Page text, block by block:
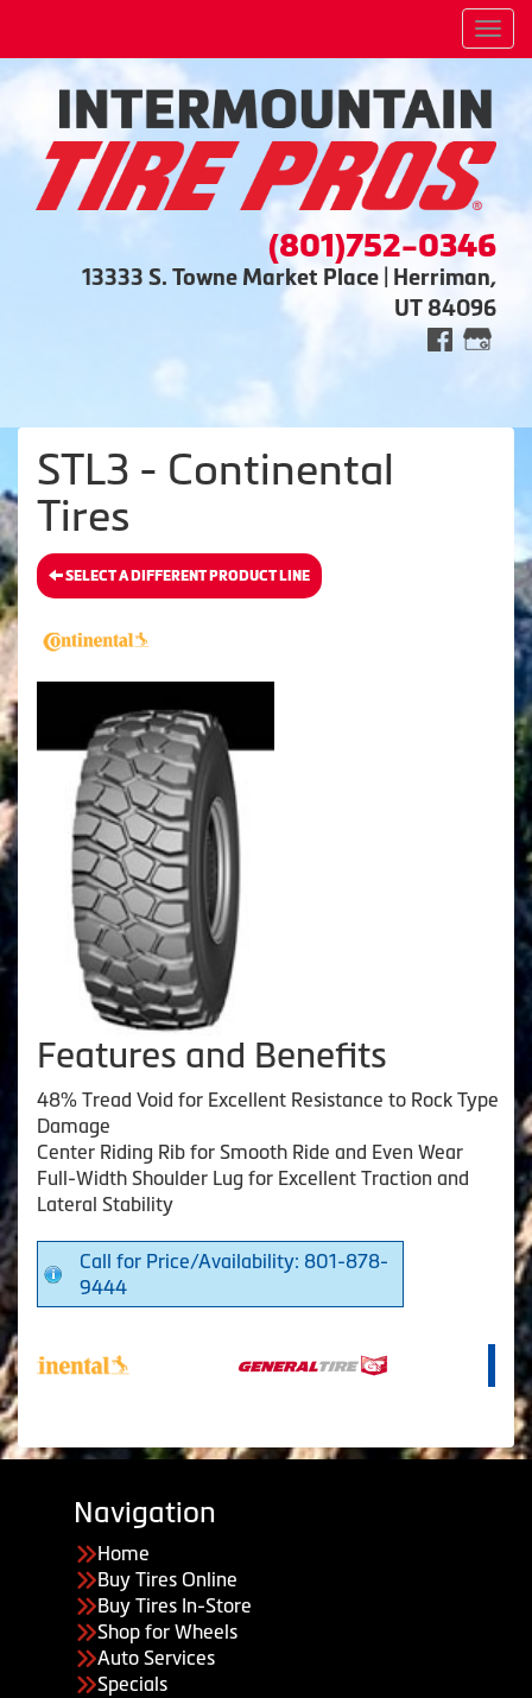
(801)752-0346
13333 S. Towne Market Place | Herriman,
UT 84096
STL3 - Continental
Tires
SELECT A DIFFERENT PRODUCT LINE
Features and Benefits
48% Tread Void for Excellent Resistance to Rock Type
Damage
Center Riding Rib for Smooth Ride and Even Wear
Full-Width Shoulder Lug for Excellent Traction and
Lateral Stability
Call for Price/Availability: 801-878-
9444
Navigation
Home
Buy Tires Online
Buy Tires In-Store
Shop for Wheels
Auto Services
Specials